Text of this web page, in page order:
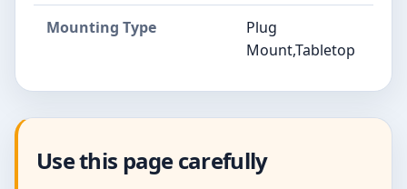
Mounting Type
Plug
Mount,Tabletop
Use this page carefully